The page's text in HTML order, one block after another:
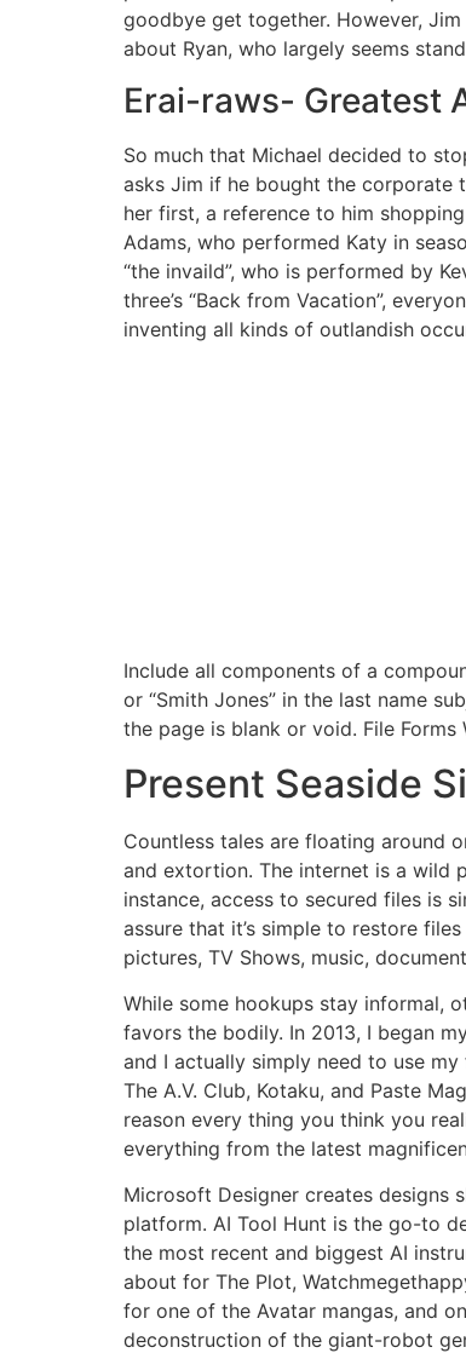
goodbye get together. However,
about Ryan, who largely seems
Erai-raws- Greatest
So much that Michael decided to
asks Jim if he bought the corporate
her first, a reference to him
Adams, who performed Katy in
“the invaild”, who is performed by
three’s “Back from Vacation”,
inventing all kinds of outlandish
Include all components of a
or “Smith Jones” in the last name
the page is blank or void. File Forms
Present Seaside
Countless tales are floating around
and extortion. The internet is a wild
instance, access to secured files is
assure that it’s simple to restore
pictures, TV Shows, music,
While some hookups stay informal,
favors the bodily. In 2013, I began
and I actually simply need to use
The A.V. Club, Kotaku, and Paste
reason every thing you think you
everything from the latest
Microsoft Designer creates designs
platform. AI Tool Hunt is the go-to
the most recent and biggest AI
about for The Plot,
for one of the Avatar mangas, and
deconstruction of the giant-robot